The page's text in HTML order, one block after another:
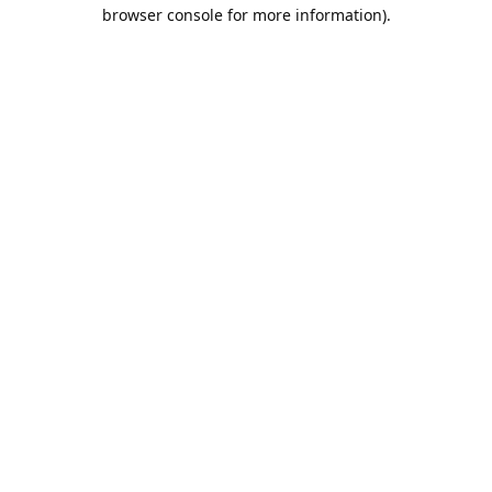
browser console for more information).